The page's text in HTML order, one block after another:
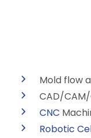
Mold flow
CAD/
CNC
Robotic